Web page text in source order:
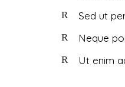
Sed ut
Neque
Ut enim